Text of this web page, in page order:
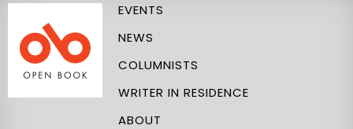
EVENTS
NEWS
COLUMNISTS
WRITER IN RESIDENCE
ABOUT